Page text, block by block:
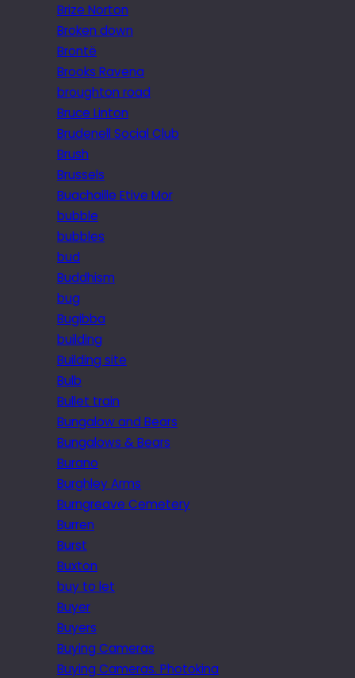
Brize Norton
Broken down
Brontë
Brooks Ravena
broughton road
Bruce Linton
Brudenell Social Club
Brush
Brussels
Buachaille Etive Mor
bubble
bubbles
bud
Buddhism
bug
Bugibba
building
Building site
Bulb
Bullet train
Bungalow and Bears
Bungalows & Bears
Burano
Burghley Arms
Burngreave Cemetery
Burren
Burst
Buxton
buy to let
Buyer
Buyers
Buying Cameras
Buying Cameras. Photokina